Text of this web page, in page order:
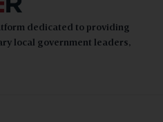
dedicated to providing
local government leaders,